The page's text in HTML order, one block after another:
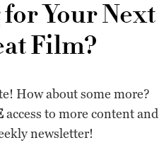
Your Next
Film?
How about some more?
access to more content and
newsletter!